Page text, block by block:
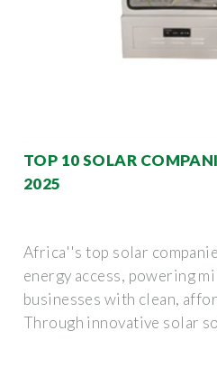
TOP 10 SOLAR
2025
Africa''s top solar
energy access, powering
businesses with clean,
Through innovative solar